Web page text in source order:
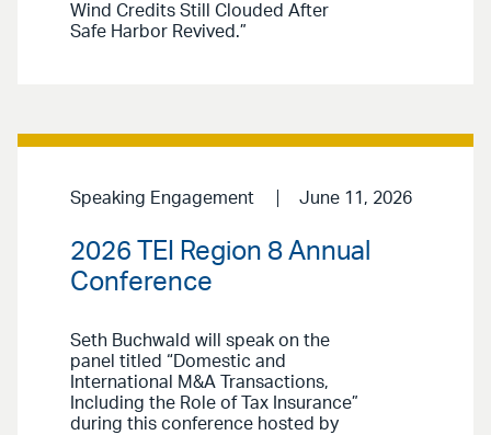
Wind Credits Still Clouded After
Safe Harbor Revived.”
Speaking Engagement June 11, 2026
2026 TEI Region 8 Annual
Conference
Seth Buchwald will speak on the
panel titled “Domestic and
International M&A Transactions,
Including the Role of Tax Insurance”
during this conference hosted by